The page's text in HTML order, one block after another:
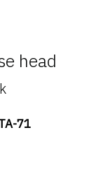
head
71